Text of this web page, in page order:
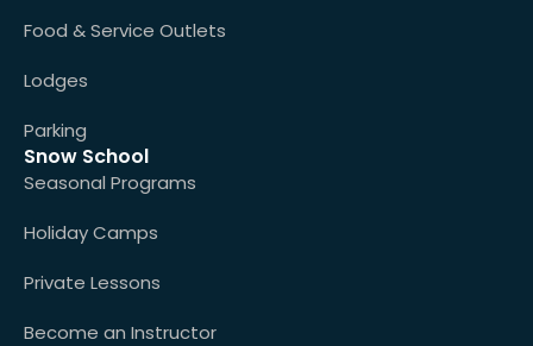
Food & Service Outlets
Lodges
Parking
Snow School
Seasonal Programs
Holiday Camps
Private Lessons
Become an Instructor